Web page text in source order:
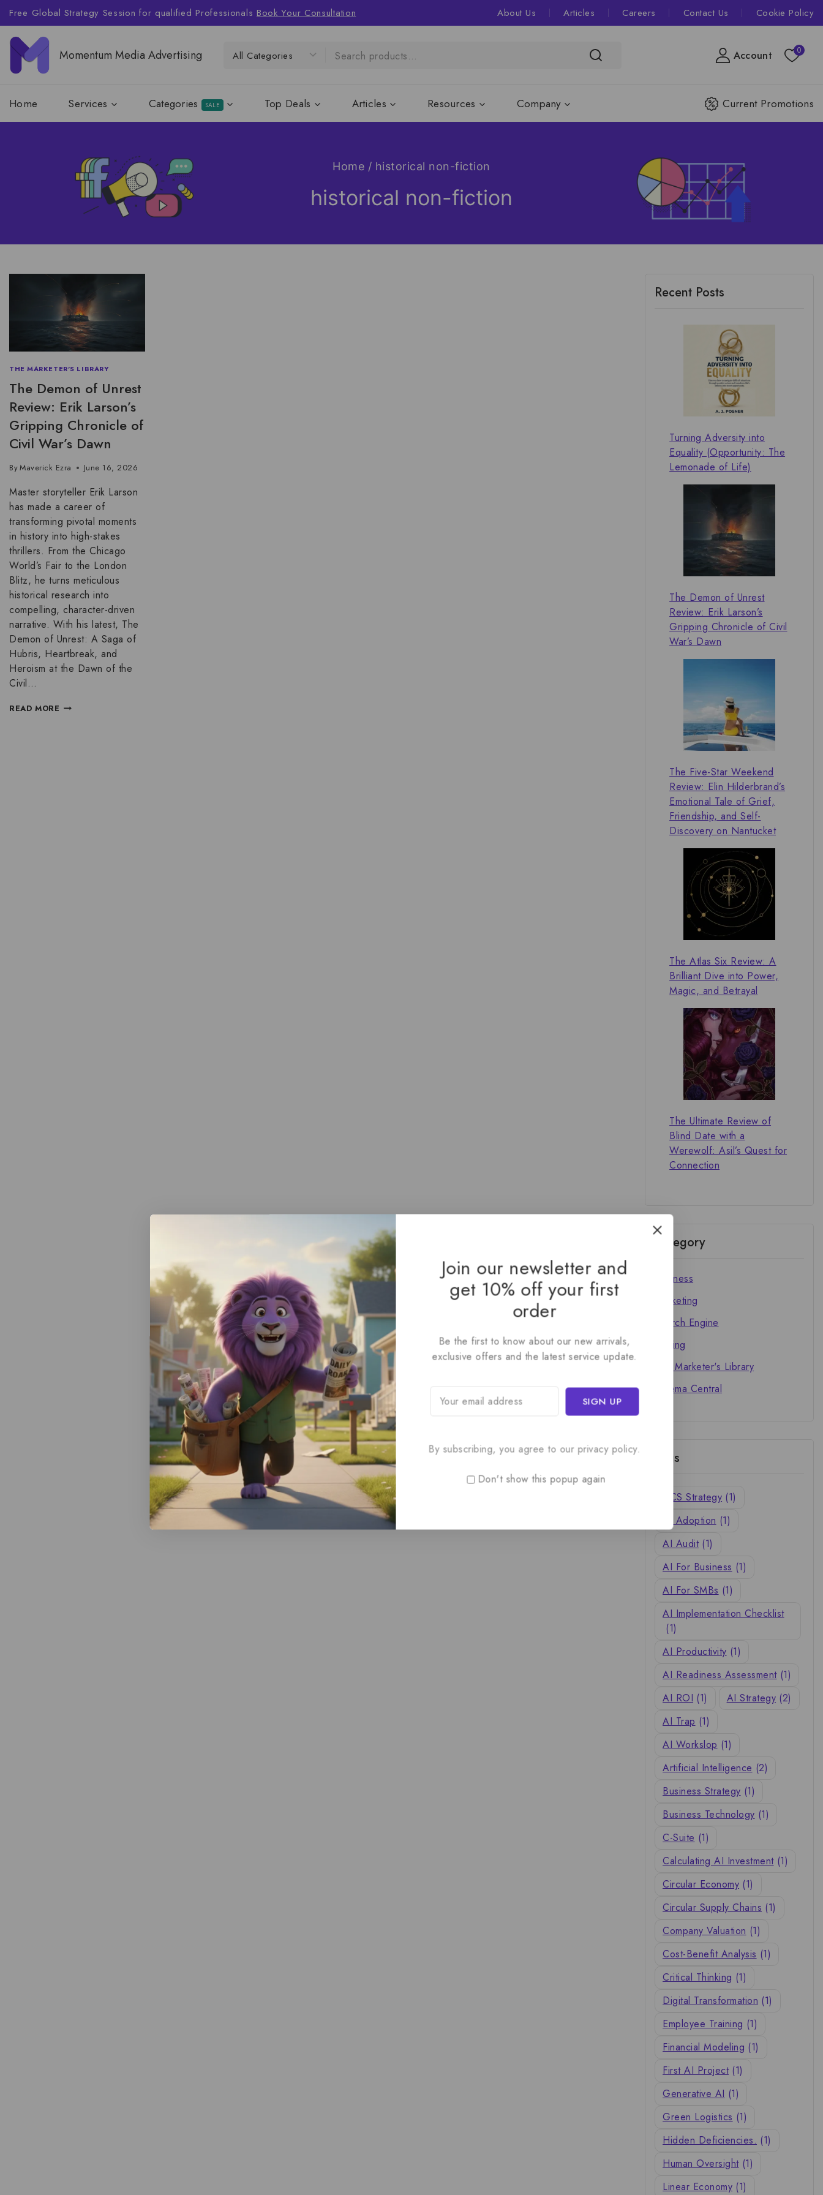
Free Global Strategy Session for qualified Professionals Book Your Consultation About Us Articles Careers Contact Us Cookie Policy
Momentum Media Advertising Account 0
Home Services Categories SALE Top Deals Articles Resources Company Current Promotions
Home / historical non-fiction
historical non-fiction
THE MARKETER'S LIBRARY
The Demon of Unrest
Review: Erik Larson’s
Gripping Chronicle of
Civil War’s Dawn
ByMaverick Ezra June 16, 2026
Master storyteller Erik Larson
has made a career of
transforming pivotal moments
in history into high-stakes
thrillers. From the Chicago
World’s Fair to the London
Blitz, he turns meticulous
historical research into
compelling, character-driven
narrative. With his latest, The
Demon of Unrest: A Saga of
Hubris, Heartbreak, and
Heroism at the Dawn of the
Civil…
READ MORE
Recent Posts
Turning Adversity into
Equality (Opportunity: The
Lemonade of Life)
The Demon of Unrest
Review: Erik Larson’s
Gripping Chronicle of Civil
War’s Dawn
The Five-Star Weekend
Review: Elin Hilderbrand’s
Emotional Tale of Grief,
Friendship, and Self-
Discovery on Nantucket
The Atlas Six Review: A
Brilliant Dive into Power,
Magic, and Betrayal
The Ultimate Review of
Blind Date with a
Werewolf: Asil’s Quest for
Connection
Category
Business
Marketing
Search Engine
Writing
The Marketer's Library
Cinema Central
Tags
ACS Strategy (1)
AI Adoption (1)
AI Audit (1)
AI For Business (1)
AI For SMBs (1)
AI Implementation Checklist
(1)
AI Productivity (1)
AI Readiness Assessment (1)
AI ROI (1) AI Strategy (2)
AI Trap (1)
AI Workslop (1)
Artificial Intelligence (2)
Business Strategy (1)
Business Technology (1)
C-Suite (1)
Calculating AI Investment (1)
Circular Economy (1)
Circular Supply Chains (1)
Company Valuation (1)
Cost-Benefit Analysis (1)
Critical Thinking (1)
Digital Transformation (1)
Employee Training (1)
Financial Modeling (1)
First AI Project (1)
Generative AI (1)
Green Logistics (1)
Hidden Deficiencies. (1)
Human Oversight (1)
Linear Economy (1)
Join our newsletter and
get 10% off your first
order
Be the first to know about our new arrivals,
exclusive offers and the latest service update.
By subscribing, you agree to our privacy policy.
Don't show this popup again